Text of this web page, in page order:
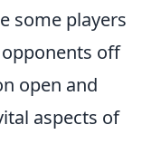
some players
off
open and
aspects of